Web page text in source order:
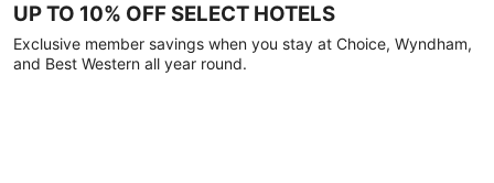
UP TO 10% OFF SELECT HOTELS
Exclusive member savings when you stay at Choice, Wyndham,
and Best Western all year round.